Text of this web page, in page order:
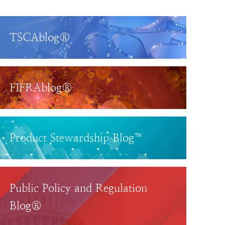
TSCAblog®
FIFRAblog®
Product Stewardship Blog™
Public Policy and Regulation
Blog®